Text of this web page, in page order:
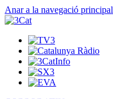
Anar a la navegació principal